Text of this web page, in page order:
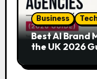
Business
Best AI Brand
the UK 2026